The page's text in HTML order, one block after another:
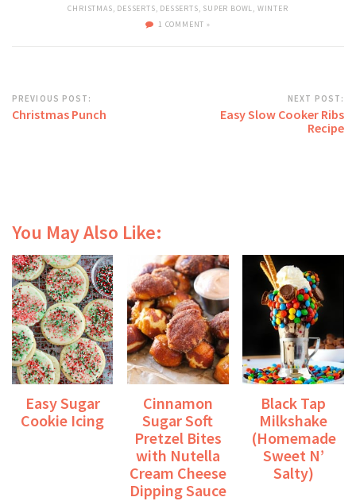
CHRISTMAS, DESSERTS, DESSERTS, SUPER BOWL, WINTER
1 COMMENT »
PREVIOUS POST:
Christmas Punch
NEXT POST:
Easy Slow Cooker Ribs
Recipe
You May Also Like:
Easy Sugar
Cookie Icing
Cinnamon
Sugar Soft
Pretzel Bites
with Nutella
Cream Cheese
Dipping Sauce
Black Tap
Milkshake
(Homemade
Sweet N’
Salty)